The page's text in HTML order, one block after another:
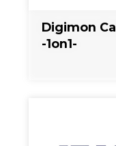
Digimon
-1on1-